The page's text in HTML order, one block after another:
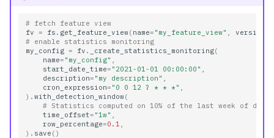
# fetch feature view
fv = fs . get_feature_view( name= "my_feature_view" , version
# enable statistics monitoring
my_config = fv . _create_statistics_monitoring(
name= "my_config" ,
start_date_time= "2021-01-01 00:00:00" ,
description= "my description" ,
cron_expression= "0 0 12 ? * * *" ,
) .with_detection_window(
# Statistics computed on 10% of the last week of data
time_offset= "1w" ,
row_percentage=0.1 ,
) . save ()